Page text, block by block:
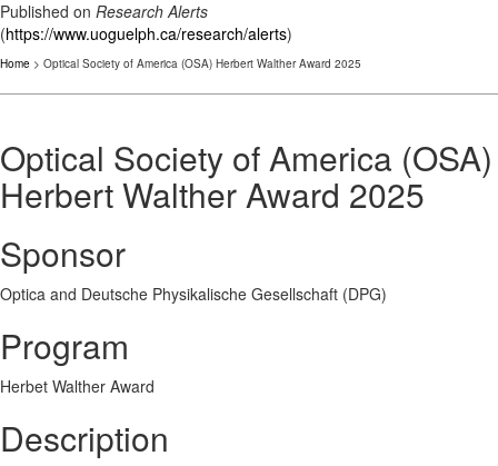
Published on Research Alerts
(https://www.uoguelph.ca/research/alerts)
Home > Optical Society of America (OSA) Herbert Walther Award 2025
Optical Society of America (OSA)
Herbert Walther Award 2025
Sponsor
Optica and Deutsche Physikalische Gesellschaft (DPG)
Program
Herbet Walther Award
Description